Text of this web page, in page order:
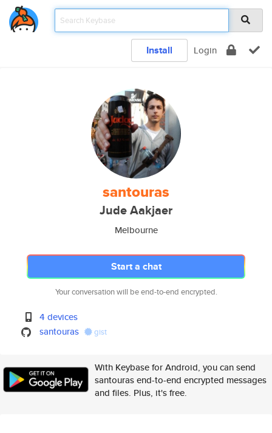
Install Login
santouras
Jude Aakjaer
Melbourne
Start a chat
Your conversation will be end-to-end encrypted.
4 devices
santouras
gist
With Keybase for Android, you can send
santouras end-to-end encrypted messages
and files. Plus, it's free.